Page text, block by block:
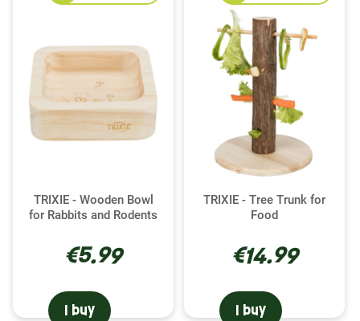
TRIXIE - Wooden Bowl
for Rabbits and Rodents
€5.99
I buy
TRIXIE - Tree Trunk for
Food
€14.99
I buy